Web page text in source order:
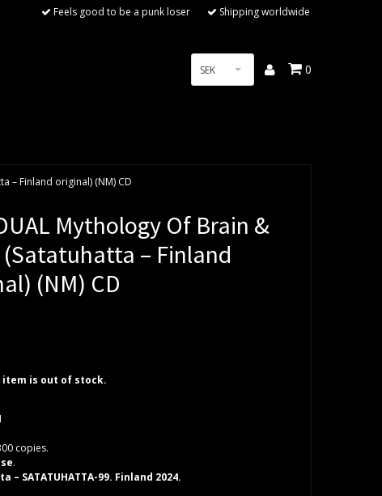
Feels good to be a punk loser Shipping worldwide
SEK 0
– Finland original) (NM) CD
Mythology Of Brain &
(Satatuhatta – Finland
(NM) CD
item is out of stock.
copies.
.
– SATATUHATTA-99. Finland 2024.